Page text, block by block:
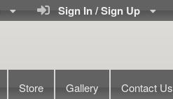
Sign In / Sign Up
Store Gallery Contact Us